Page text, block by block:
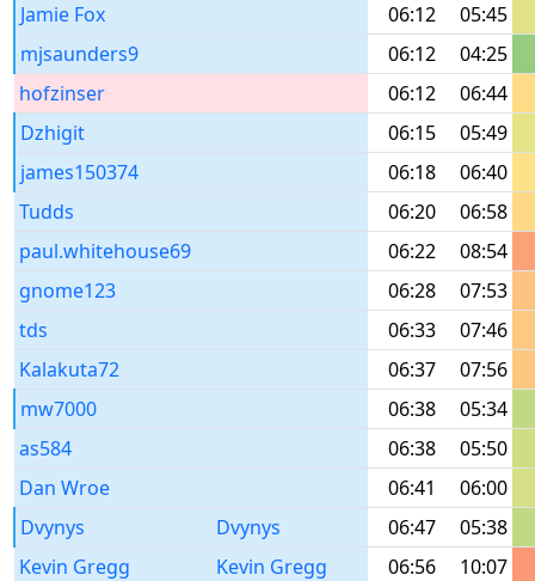
Jamie Fox
06:12
05:45
mjsaunders9
06:12
04:25
hofzinser
06:12
06:44
Dzhigit
06:15
05:49
james150374
06:18
06:40
Tudds
06:20
06:58
paul.whitehouse69
06:22
08:54
gnome123
06:28
07:53
tds
06:33
07:46
Kalakuta72
06:37
07:56
mw7000
06:38
05:34
as584
06:38
05:50
Dan Wroe
06:41
06:00
Dvynys
Dvynys 06:47
05:38
Kevin Gregg
Kevin Gregg 06:56
10:07